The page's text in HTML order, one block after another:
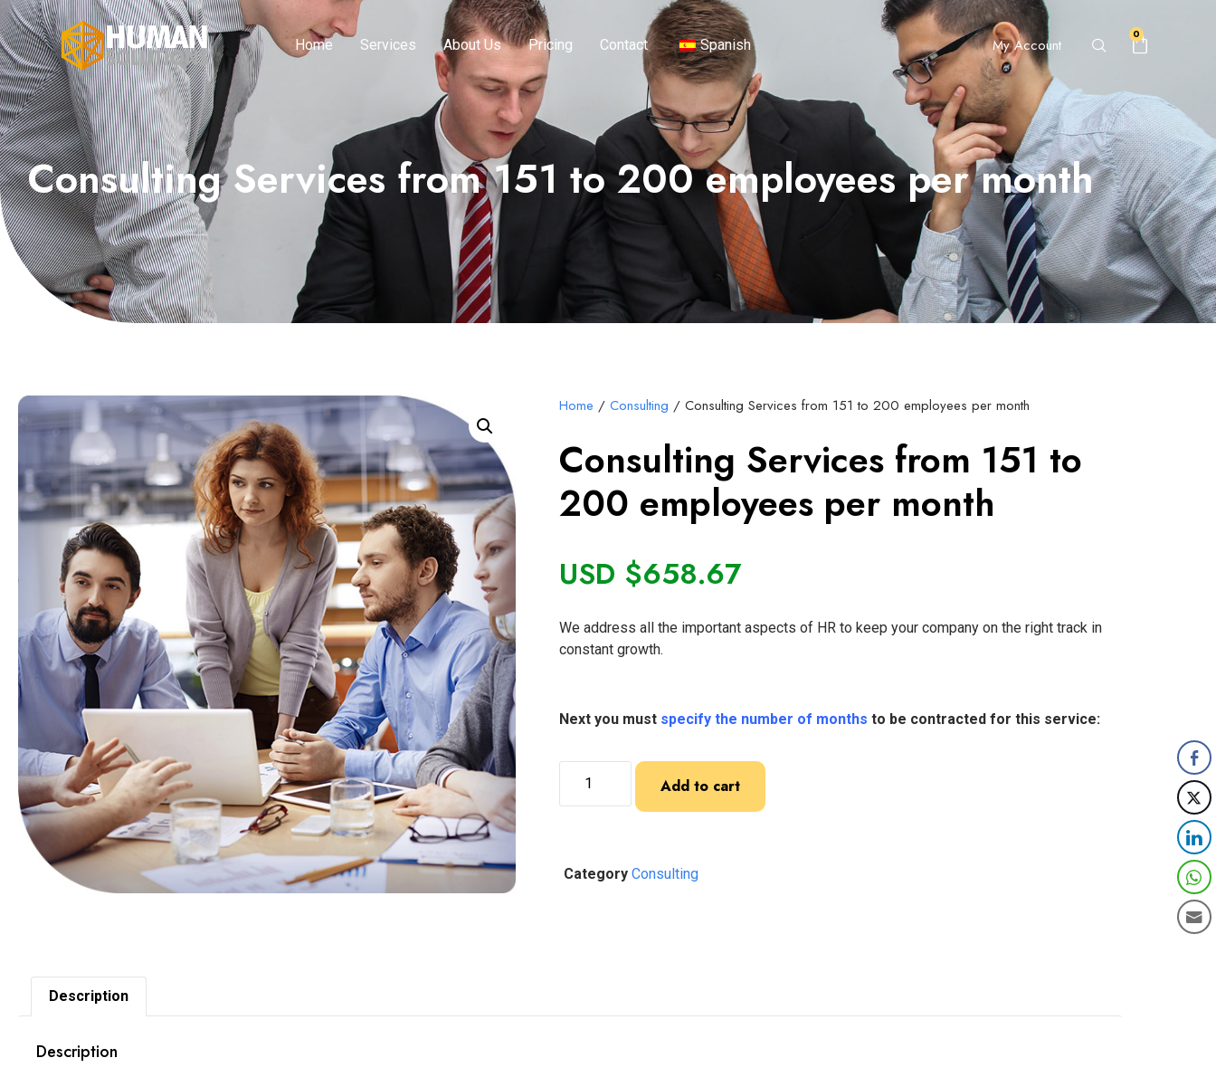
Home Services About Us Pricing Contact Spanish My Account
0
Consulting Services from 151 to 200 employees per month
Home /Consulting / Consulting Services from 151 to 200 employees per month
Consulting Services from 151 to
200 employees per month
USD $658.67
We address all the important aspects of HR to keep your company on the right track in
constant growth.
Next you must specify the number of months to be contracted for this service:
Add to cart
Category Consulting
Description
Description